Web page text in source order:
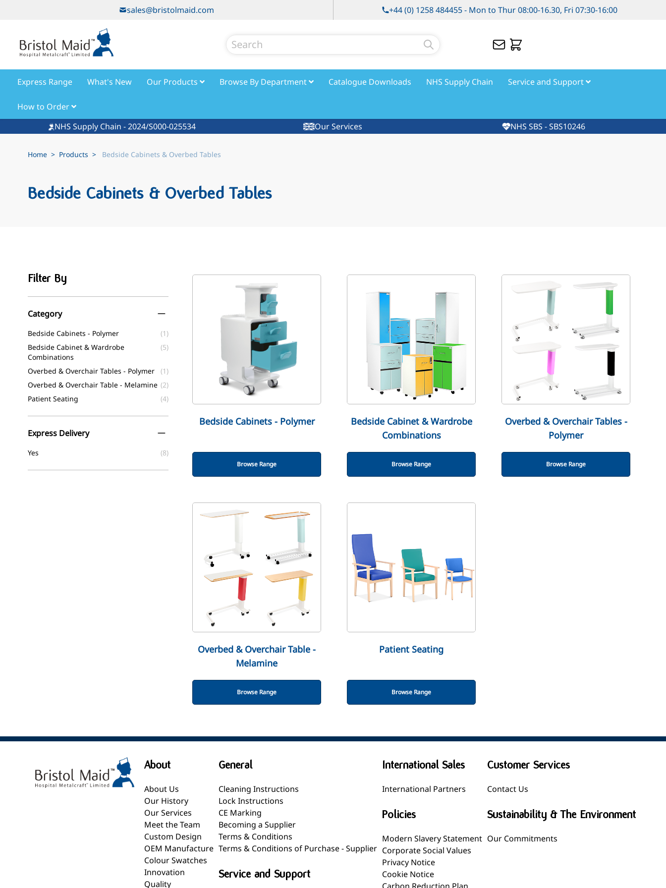
sales@bristolmaid.com +44 (0) 1258 484455 - Mon to Thur 08:00-16.30, Fri 07:30-16:00
Express Range
What's New Our Products Browse By Department Catalogue Downloads NHS Supply Chain Service and Support
How to Order
NHS Supply Chain - 2024/S000-025534
Our Services NHS SBS - SBS10246
Home > Products > Bedside Cabinets & Overbed Tables
Bedside Cabinets & Overbed Tables
Filter By
Category
Bedside Cabinets - Polymer
(1)
Bedside Cabinet & Wardrobe
Combinations
(5)
Overbed & Overchair Tables - Polymer
(1)
Overbed & Overchair Table - Melamine (2)
Patient Seating
(4)
Express Delivery
Yes (8)
Bedside Cabinets - Polymer
Browse Range
Bedside Cabinet & Wardrobe
Combinations
Browse Range
Overbed & Overchair Tables -
Polymer
Browse Range
Overbed & Overchair Table -
Melamine
Browse Range
Patient Seating
Browse Range
About
About Us
Our History
Our Services
Meet the Team
Custom Design
OEM Manufacture
Colour Swatches
Innovation
Quality
General
Cleaning Instructions
Lock Instructions
CE Marking
Becoming a Supplier
Terms & Conditions
Terms & Conditions of Purchase - Supplier
Service and Support
International Sales
International Partners
Policies
Modern Slavery Statement
Corporate Social Values
Privacy Notice
Cookie Notice
Customer Services
Contact Us
Sustainability & The Environment
Our Commitments